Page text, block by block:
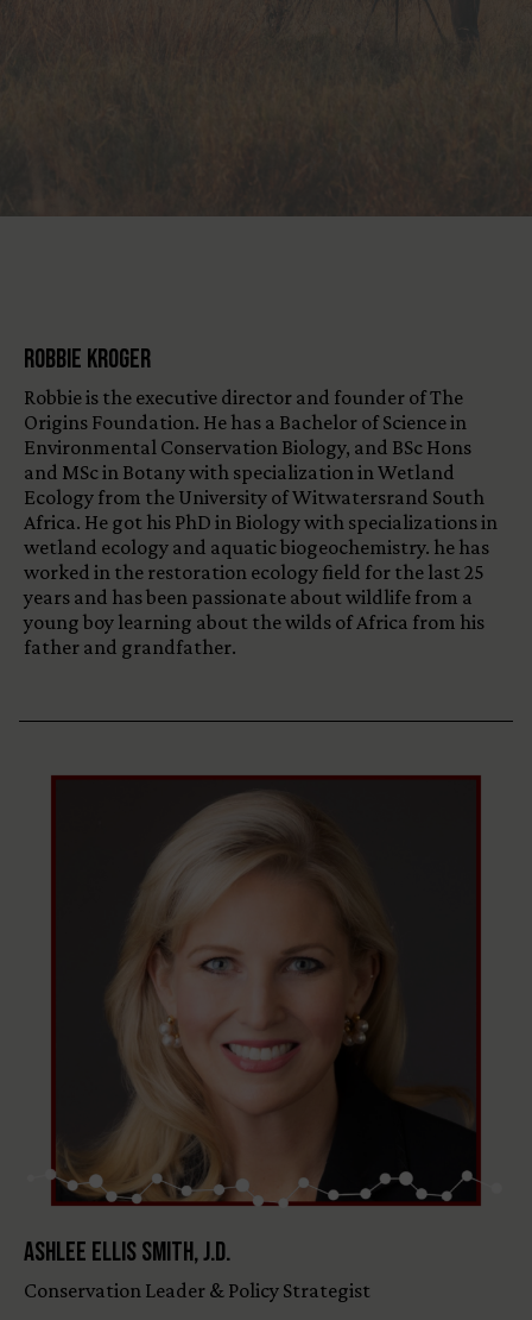
Robbie Kroger
Robbie is the executive director and founder of The
Origins Foundation. He has a Bachelor of Science in
Environmental Conservation Biology, and BSc Hons
and MSc in Botany with specialization in Wetland
Ecology from the University of Witwatersrand South
Africa. He got his PhD in Biology with specializations in
wetland ecology and aquatic biogeochemistry. he has
worked in the restoration ecology field for the last 25
years and has been passionate about wildlife from a
young boy learning about the wilds of Africa from his
father and grandfather.
Ashlee Ellis Smith, J.D.
Conservation Leader & Policy Strategist